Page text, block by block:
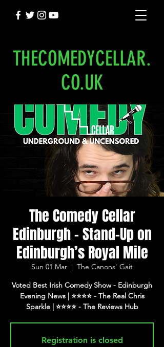
THECOMEDYCELLAR.
CO.UK
The Comedy Cellar
Edinburgh - Stand-Up on
Edinburgh’s Royal Mile
Sun 01 Mar
  |
The Canons' Gait
Voted Best Irish Comedy Show - Edinburgh
Evening News | ⭐️⭐️⭐️⭐️ - The Real Chris
Sparkle | ⭐️⭐️⭐️⭐️ - The Reviews Hub
Registration is closed